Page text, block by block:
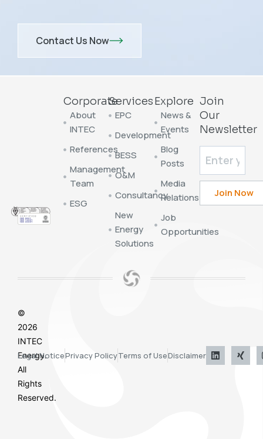
Contact Us Now
Corporate
About
INTEC
References
Management
Team
ESG
Services
EPC
Development
BESS
O&M
Consultancy
New
Energy
Solutions
Explore
News &
Events
Blog
Posts
Media
Relations
Job
Opportunities
Join
Our
Newsletter
©
2026
INTEC
Energy.
All
Rights
Reserved.
Legal NoticePrivacy PolicyTerms of UseDisclaimer